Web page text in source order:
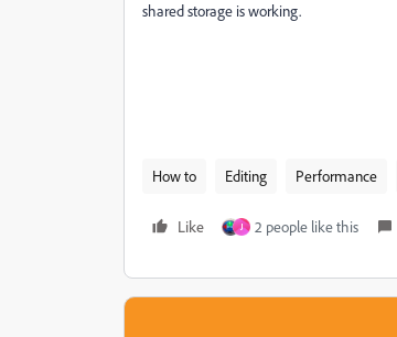
shared storage is working.
How to Editing Performance
Like J 2 people like this